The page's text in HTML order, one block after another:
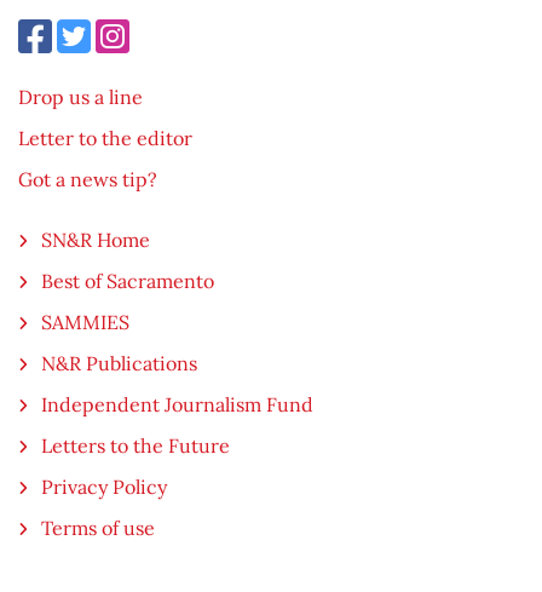
Drop us a line
Letter to the editor
Got a news tip?
SN&R Home
Best of Sacramento
SAMMIES
N&R Publications
Independent Journalism Fund
Letters to the Future
Privacy Policy
Terms of use